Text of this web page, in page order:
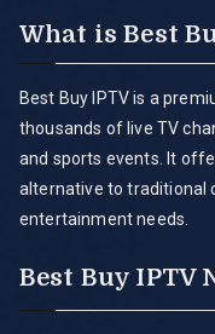
What is Best
Best Buy IPTV is a
thousands of live TV
and sports events. It
alternative to traditional
entertainment needs.
Best Buy IPTV